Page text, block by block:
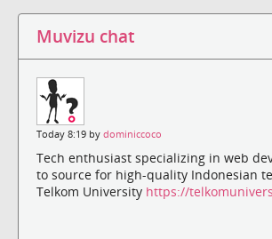
Muvizu chat
Today 8:19 by dominiccoco
Tech enthusiast specializing in web
to source for high-quality Indonesian
Telkom University https://